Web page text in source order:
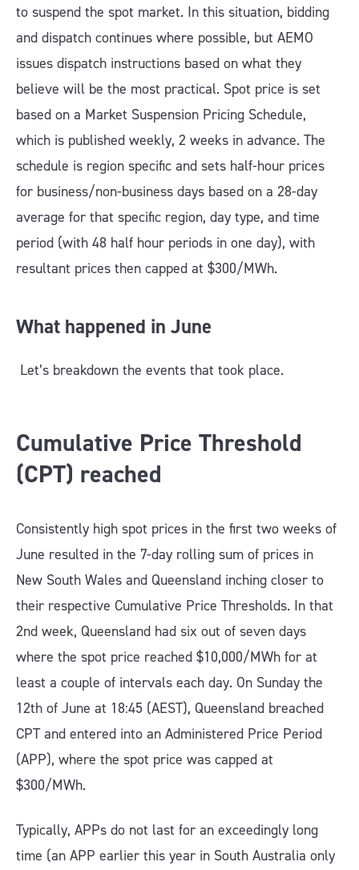
to suspend the spot market. In this situation, bidding
and dispatch continues where possible, but AEMO
issues dispatch instructions based on what they
believe will be the most practical. Spot price is set
based on a Market Suspension Pricing Schedule,
which is published weekly, 2 weeks in advance. The
schedule is region specific and sets half-hour prices
for business/non-business days based on a 28-day
average for that specific region, day type, and time
period (with 48 half hour periods in one day), with
resultant prices then capped at $300/MWh.
What happened in June
Let’s breakdown the events that took place.
Cumulative Price Threshold
(CPT) reached
Consistently high spot prices in the first two weeks of
June resulted in the 7-day rolling sum of prices in
New South Wales and Queensland inching closer to
their respective Cumulative Price Thresholds. In that
2nd week, Queensland had six out of seven days
where the spot price reached $10,000/MWh for at
least a couple of intervals each day. On Sunday the
12th of June at 18:45 (AEST), Queensland breached
CPT and entered into an Administered Price Period
(APP), where the spot price was capped at
$300/MWh.
Typically, APPs do not last for an exceedingly long
time (an APP earlier this year in South Australia only